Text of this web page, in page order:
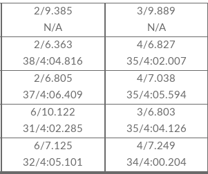
2/9.385
N/A
2/6.363
38/4:04.816
2/6.805
37/4:06.409
6/10.122
31/4:02.285
6/7.125
32/4:05.101
3/9.889
N/A
4/6.827
35/4:02.007
4/7.038
35/4:05.594
3/6.803
35/4:04.126
4/7.249
34/4:00.204